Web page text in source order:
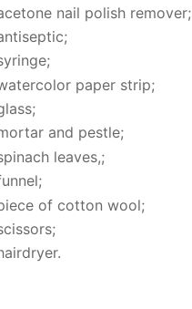
nail pol­ish re­mover;
pa­per strip;
and pes­tle;
leaves,;
of cot­ton wool;